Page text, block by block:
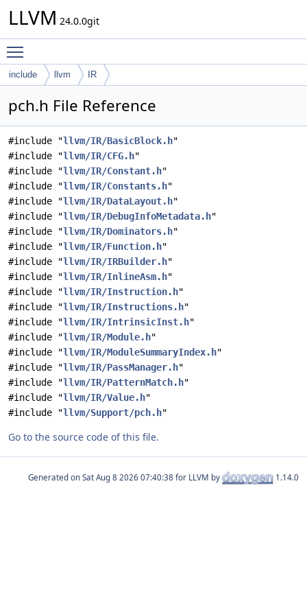
LLVM 24.0.0git
include llvm IR
pch.h File Reference
#include "llvm/IR/BasicBlock.h"
#include "llvm/IR/CFG.h"
#include "llvm/IR/Constant.h"
#include "llvm/IR/Constants.h"
#include "llvm/IR/DataLayout.h"
#include "llvm/IR/DebugInfoMetadata.h"
#include "llvm/IR/Dominators.h"
#include "llvm/IR/Function.h"
#include "llvm/IR/IRBuilder.h"
#include "llvm/IR/InlineAsm.h"
#include "llvm/IR/Instruction.h"
#include "llvm/IR/Instructions.h"
#include "llvm/IR/IntrinsicInst.h"
#include "llvm/IR/Module.h"
#include "llvm/IR/ModuleSummaryIndex.h"
#include "llvm/IR/PassManager.h"
#include "llvm/IR/PatternMatch.h"
#include "llvm/IR/Value.h"
#include "llvm/Support/pch.h"
Go to the source code of this file.
Generated on for LLVM by 1.14.0